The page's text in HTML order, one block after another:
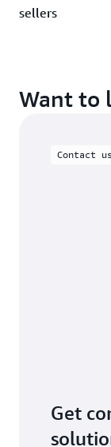
sellers
Want to
Contact
Get